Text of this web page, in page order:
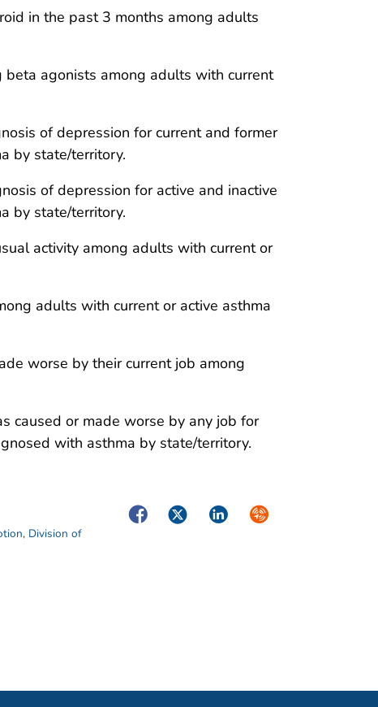
in the past 3 months among adults
agonists among adults with current
of depression for current and former
by state/territory.
of depression for active and inactive
by state/territory.
activity among adults with current or
adults with current or active asthma
worse by their current job among
caused or made worse by any job for
with asthma by state/territory.
, Division of
FacebookTwitterLinkedInSyndicate